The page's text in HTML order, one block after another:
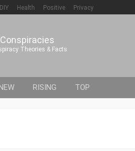
DIY Health Positive Privacy
Conspiracies
Theories & Facts
RISING TOP